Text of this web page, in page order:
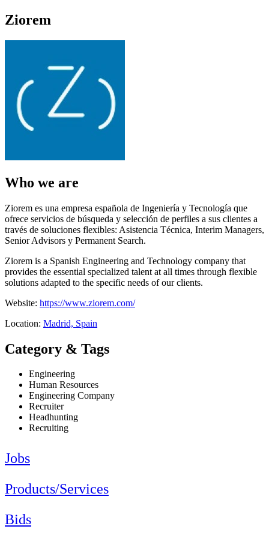
Ziorem
Who we are
Ziorem es una empresa española de Ingeniería y Tecnología que
ofrece servicios de búsqueda y selección de perfiles a sus clientes a
través de soluciones flexibles: Asistencia Técnica, Interim Managers,
Senior Advisors y Permanent Search.
Ziorem is a Spanish Engineering and Technology company that
provides the essential specialized talent at all times through flexible
solutions adapted to the specific needs of our clients.
Website: https://www.ziorem.com/
Location: Madrid, Spain
Category & Tags
Engineering
Human Resources
Engineering Company
Recruiter
Headhunting
Recruiting
Jobs
Products/Services
Bids